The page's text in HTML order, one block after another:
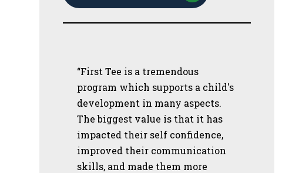
“First Tee is a tremendous
program which supports a child's
development in many aspects.
The biggest value is that it has
impacted their self confidence,
improved their communication
skills, and made them more